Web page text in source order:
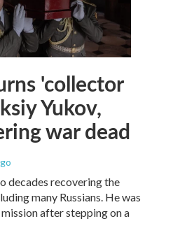
'collector
Yukov,
war dead
decades recovering the
many Russians. He was
after stepping on a